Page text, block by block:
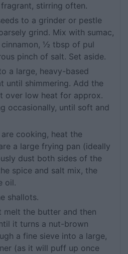
stirring often.
to a grinder or pestle
grind. Mix with sumac,
cinnamon, ½ tbsp of pul
pinch of salt. Set aside.
a large, heavy-based
until shimmering. Add the
over low heat for approx.
occasionally, until soft and
cooking, heat the
a large frying pan (ideally
dust both sides of the
spice and salt mix, the
oil.
shallots.
melt the butter and then
it turns a nut-brown
a fine sieve into a large,
(as it will puff up once